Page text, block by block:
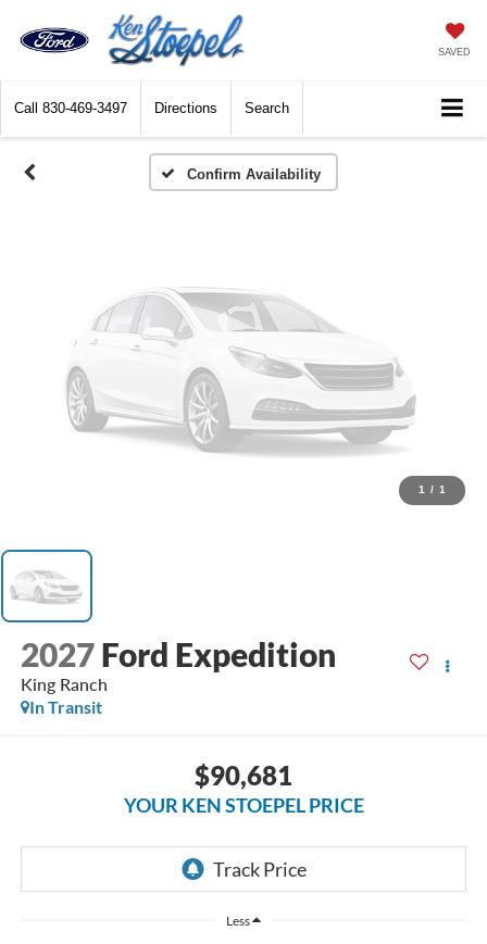
SAVED
Call 830-469-3497 Directions Search
Confirm Availability
Vehicle Photos
Unavailable
Please Check Back Soon
1 / 1
2027 Ford Expedition
King Ranch
In Transit
$90,681
YOUR KEN STOEPEL PRICE
Less